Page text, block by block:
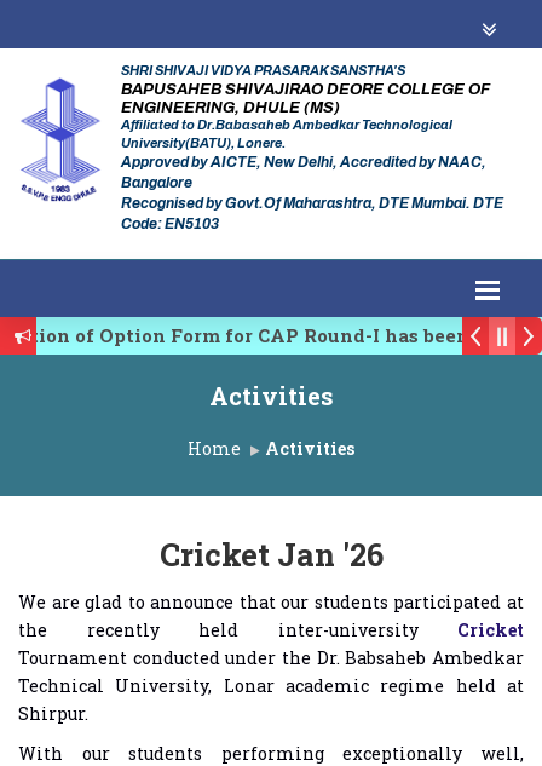
SHRI SHIVAJI VIDYA PRASARAK SANSTHA'S
BAPUSAHEB SHIVAJIRAO DEORE COLLEGE OF
ENGINEERING, DHULE (MS)
Affiliated to Dr.Babasaheb Ambedkar Technological
University(BATU), Lonere.
Approved by AICTE, New Delhi, Accredited by NAAC,
Bangalore
Recognised by Govt.Of Maharashtra, DTE Mumbai. DTE
Code: EN5103
of Option Form for CAP Round-I has been Started.
on Emerging Trends in Research,
Activities
Home Activities
Cricket Jan '26
We are glad to announce that our students participated at
the recently held inter-university Cricket
Tournament conducted under the Dr. Babsaheb Ambedkar
Technical University, Lonar academic regime held at
Shirpur.
With our students performing exceptionally well,